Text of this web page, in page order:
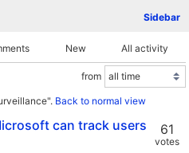
Sidebar
New All activity
from
Back to normal view
can track users
61
votes